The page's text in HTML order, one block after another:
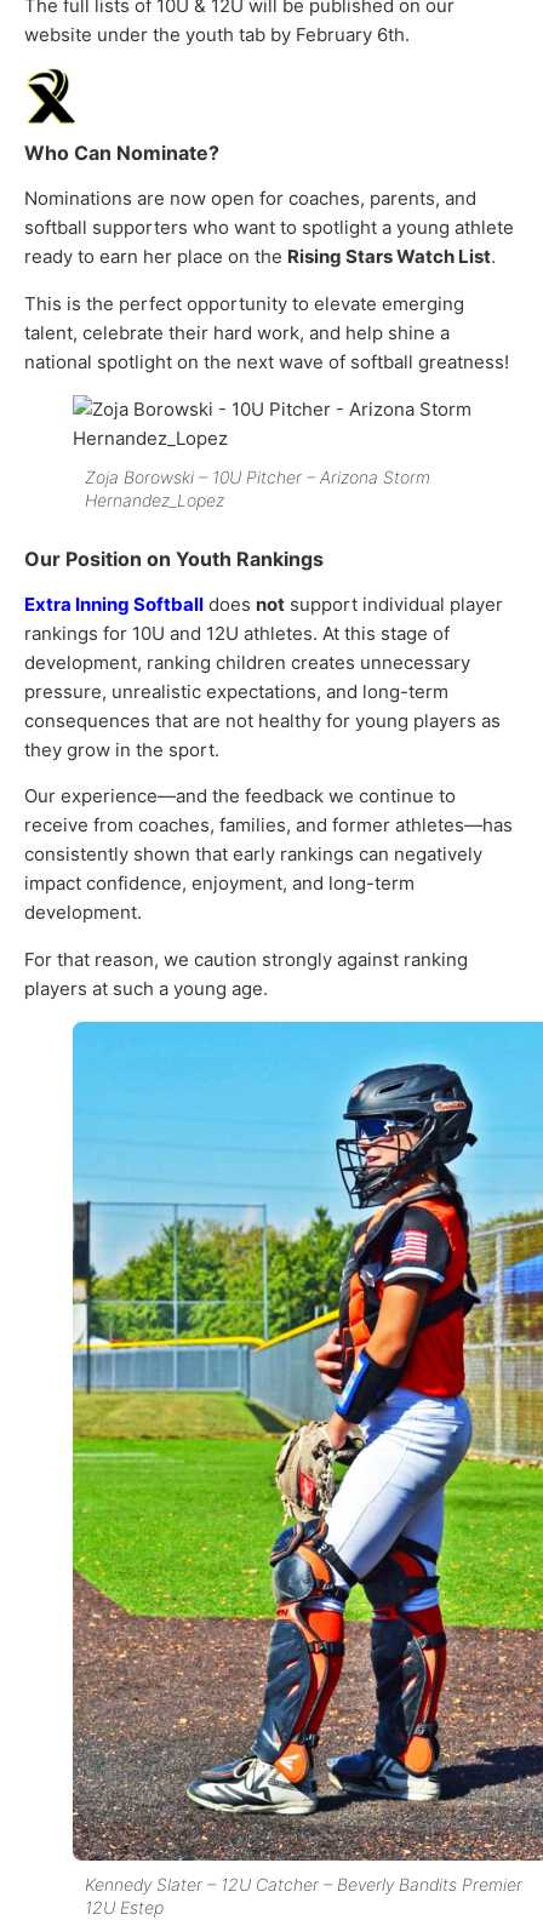
The full lists of 10U & 12U will be published on our
website under the youth tab by February 6th.
Who Can Nominate?
Nominations are now open for coaches, parents, and
softball supporters who want to spotlight a young athlete
ready to earn her place on the Rising Stars Watch List.
This is the perfect opportunity to elevate emerging
talent, celebrate their hard work, and help shine a
national spotlight on the next wave of softball greatness!
Zoja Borowski – 10U Pitcher – Arizona Storm
Hernandez_Lopez
Our Position on Youth Rankings
Extra Inning Softball does not support individual player
rankings for 10U and 12U athletes. At this stage of
development, ranking children creates unnecessary
pressure, unrealistic expectations, and long-term
consequences that are not healthy for young players as
they grow in the sport.
Our experience—and the feedback we continue to
receive from coaches, families, and former athletes—has
consistently shown that early rankings can negatively
impact confidence, enjoyment, and long-term
development.
For that reason, we caution strongly against ranking
players at such a young age.
Kennedy Slater – 12U Catcher – Beverly Bandits Premier
12U Estep